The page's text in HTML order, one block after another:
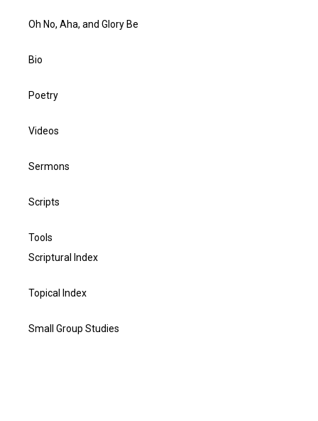
Oh No, Aha, and Glory Be
Bio
Poetry
Videos
Sermons
Scripts
Tools
Scriptural Index
Topical Index
Small Group Studies